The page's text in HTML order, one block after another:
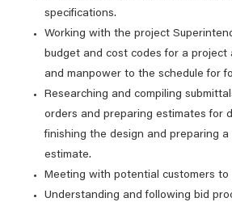
specifications.
Working with the project
budget and cost codes for a project
and manpower to the schedule for
Researching and compiling
orders and preparing estimates for
finishing the design and preparing
estimate.
Meeting with potential customers to
Understanding and following bid